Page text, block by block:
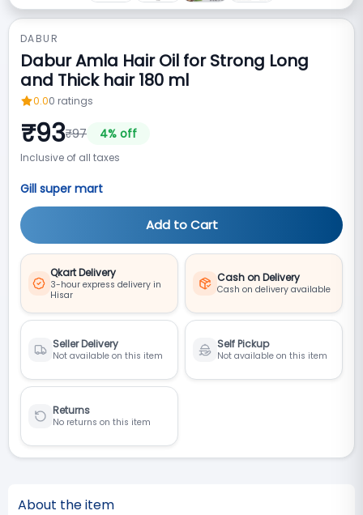
DABUR
Dabur Amla Hair Oil for Strong Long
and Thick hair 180 ml
0.00 ratings
₹93₹97 4% off
Inclusive of all taxes
Gill super mart
Add to Cart
Qkart Delivery
3-hour express delivery in
Hisar
Cash on Delivery
Cash on delivery available
Seller Delivery
Not available on this item
Self Pickup
Not available on this item
Returns
No returns on this item
About the item